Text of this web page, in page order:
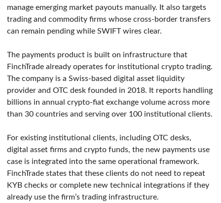
manage emerging market payouts manually. It also targets
trading and commodity firms whose cross-border transfers
can remain pending while SWIFT wires clear.
The payments product is built on infrastructure that
FinchTrade already operates for institutional crypto trading.
The company is a Swiss-based digital asset liquidity
provider and OTC desk founded in 2018. It reports handling
billions in annual crypto-fiat exchange volume across more
than 30 countries and serving over 100 institutional clients.
For existing institutional clients, including OTC desks,
digital asset firms and crypto funds, the new payments use
case is integrated into the same operational framework.
FinchTrade states that these clients do not need to repeat
KYB checks or complete new technical integrations if they
already use the firm’s trading infrastructure.